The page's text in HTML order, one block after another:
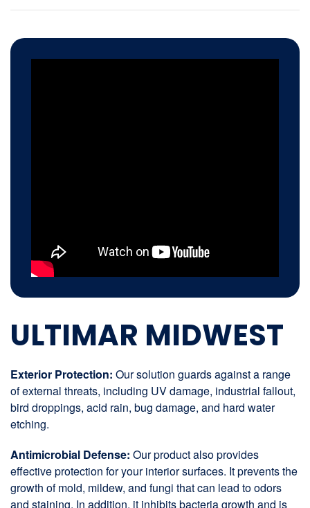
ULTIMAR MIDWEST
Exterior Protection: Our solution guards against a range
of external threats, including UV damage, industrial fallout,
bird droppings, acid rain, bug damage, and hard water
etching.
Antimicrobial Defense: Our product also provides
effective protection for your interior surfaces. It prevents the
growth of mold, mildew, and fungi that can lead to odors
and staining. In addition, it inhibits bacteria growth and is